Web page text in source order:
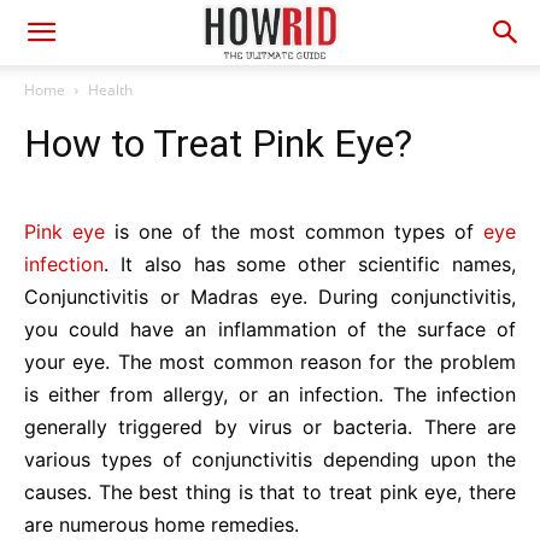
Home Health
How to Treat Pink Eye?
Pink eye is one of the most common types of eye
infection. It also has some other scientific names,
Conjunctivitis or Madras eye. During conjunctivitis,
you could have an inflammation of the surface of
your eye. The most common reason for the problem
is either from allergy, or an infection. The infection
generally triggered by virus or bacteria. There are
various types of conjunctivitis depending upon the
causes. The best thing is that to treat pink eye, there
are numerous home remedies.